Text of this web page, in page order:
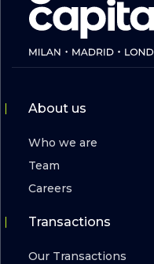
About us
Who we are
Team
Careers
Transactions
Our Transactions